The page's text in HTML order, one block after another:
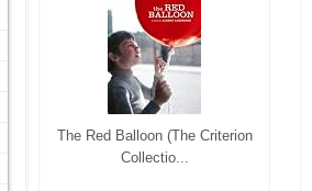
The Red Balloon (The Criterion
Collectio...